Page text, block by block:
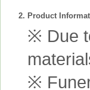
2. Product
※ Due
※